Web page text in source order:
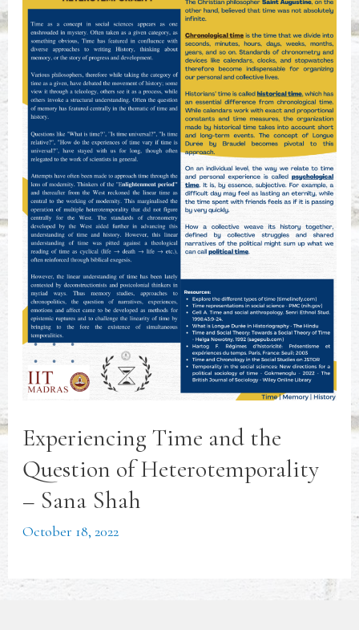
Experiencing Time and the
Question of Heterotemporality
– Sana Shah
October 18, 2022